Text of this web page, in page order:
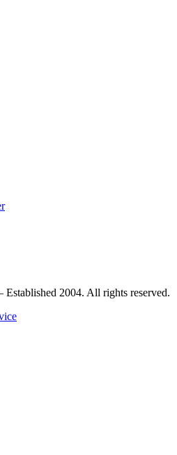
2004. All rights reserved.